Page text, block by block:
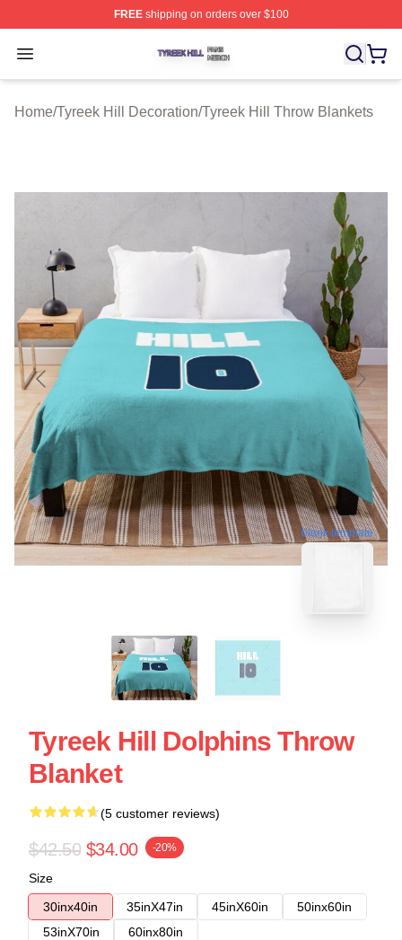
FREEshipping on orders over $100
Open menu
Tyreek Hill Shop ⚡️ Officially Licensed Tyreek Hill
Home/Tyreek Hill Decoration/Tyreek Hill Throw Blankets
blank template
Tyreek Hill Dolphins Throw
Blanket
(5 customer reviews)
$42.50 $34.00 -20%
Size
30inx40in
35inX47in 45inX60in
50inx60in
53inX70in
60inx80in